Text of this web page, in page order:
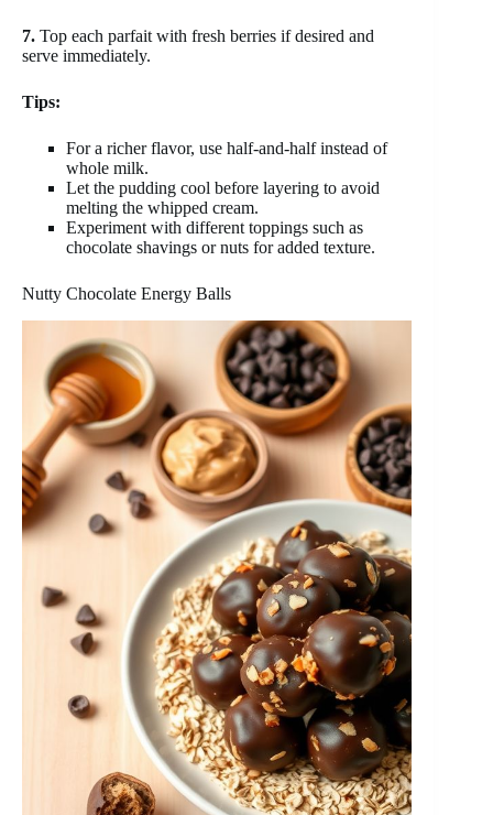
7. Top each parfait with fresh berries if desired and
serve immediately.
Tips:
For a richer flavor, use half-and-half instead of
whole milk.
Let the pudding cool before layering to avoid
melting the whipped cream.
Experiment with different toppings such as
chocolate shavings or nuts for added texture.
Nutty Chocolate Energy Balls